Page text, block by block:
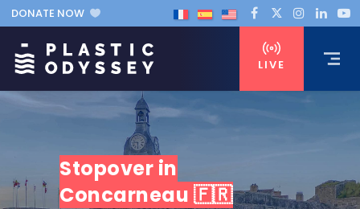
DONATE NOW
LIVE
Stopover in
Concarneau 🇫🇷